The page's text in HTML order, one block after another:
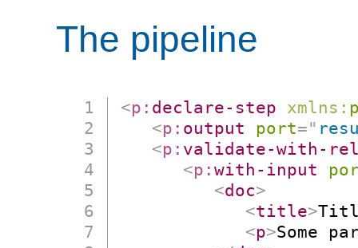
The pipeline
<p: declare-step xmlns:
<p: output port="
<p: validate-with-
<p:with-input
<doc>
<title>
<p>Some